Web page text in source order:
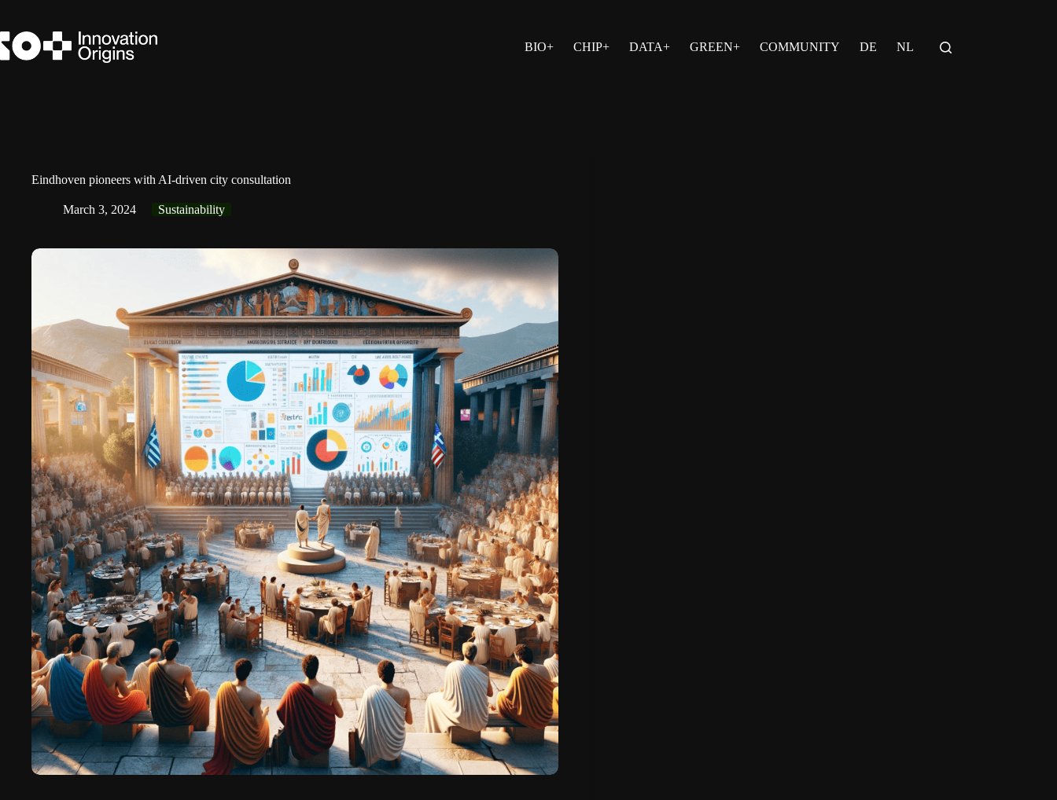
content
BIO+
CHIP+ DATA+ GREEN+ COMMUNITY DE NL
Eindhoven pioneers with AI-driven city consultation
March 3, 2024 Sustainability